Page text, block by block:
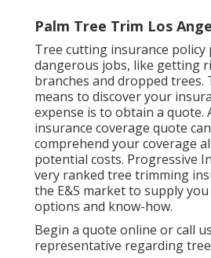
Palm Tree Trim Los
Tree cutting insurance policy
dangerous jobs, like getting
branches and dropped trees.
means to discover your
expense is to obtain a quote.
insurance coverage quote
comprehend your coverage
potential costs. Progressive
very ranked tree trimming
the E&S market to supply
options and know-how.
Begin a quote online orcall us
representative regarding